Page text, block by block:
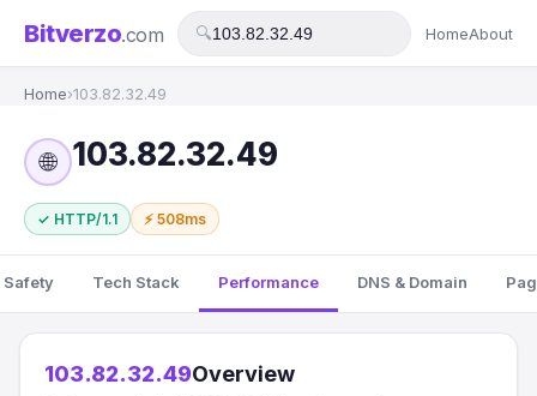
Bitverzo.com 🔍 HomeAbout
Home›103.82.32.49
🌐 103.82.32.49
✓ HTTP/1.1 ⚡ 508ms
Safety Tech Stack Performance DNS & Domain
103.82.32.49Overview